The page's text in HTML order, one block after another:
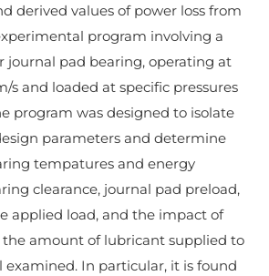
derived values of power loss from
program involving a
pad bearing, operating at
s and loaded at specific pressures
program was designed to isolate
parameters and determine
tempatures and energy
clearance, journal pad preload,
applied load, and the impact of
amount of lubricant supplied to
examined. In particular, it is found